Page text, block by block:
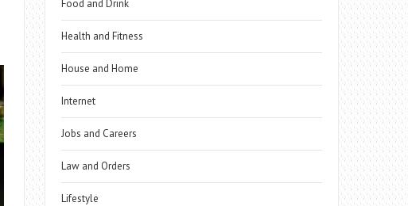
Food and Drink
Health and Fitness
House and Home
Internet
Jobs and Careers
Law and Orders
Lifestyle